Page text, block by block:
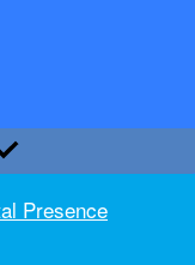
Presence